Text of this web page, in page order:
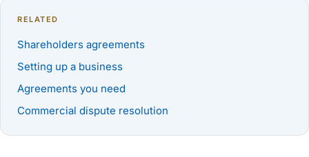
RELATED
Shareholders agreements
Setting up a business
Agreements you need
Commercial dispute resolution